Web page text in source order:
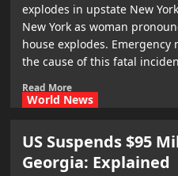
explodes in upstate New
New York as woman
house explodes.
the cause of this fatal
Read More
World News
US Suspends $95
Georgia: Explained